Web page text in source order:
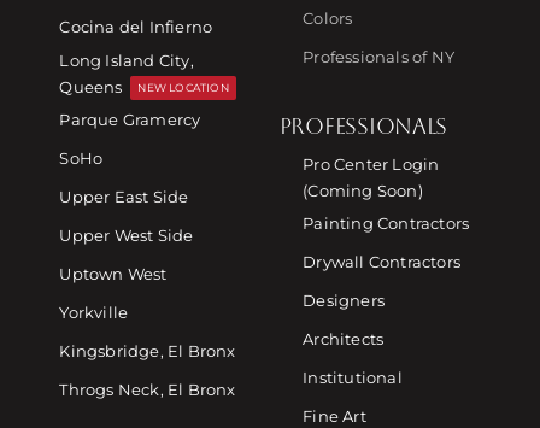
Cocina del Infierno
Long Island City,
Queens
NEW LOCATION
Parque Gramercy
SoHo
Upper East Side
Upper West Side
Uptown West
Yorkville
Kingsbridge, El Bronx
Throgs Neck, El Bronx
Colors
Professionals of NY
PROFESSIONALS
Pro Center Login
(Coming Soon)
Painting Contractors
Drywall Contractors
Designers
Architects
Institutional
Fine Art